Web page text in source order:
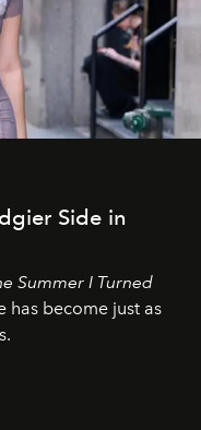
Side in
Summer I Turned
has become just as